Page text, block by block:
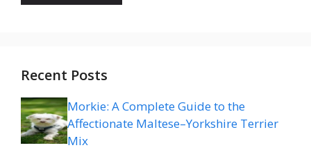
Recent Posts
Morkie: A Complete Guide to the
Affectionate Maltese–Yorkshire Terrier
Mix